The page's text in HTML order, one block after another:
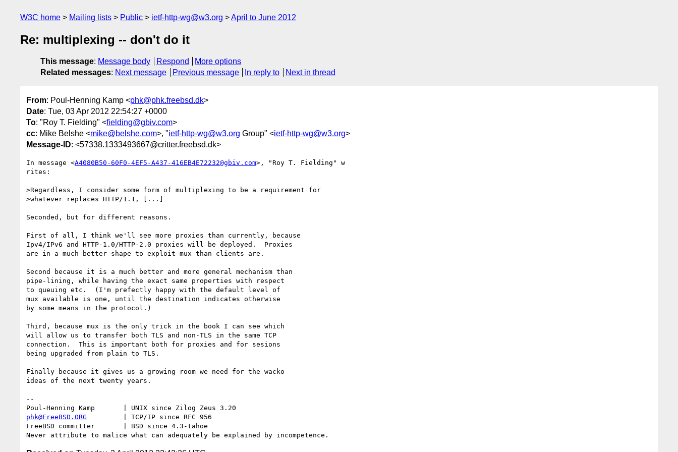
W3C home Mailing lists Public ietf-http-wg@w3.org April to June 2012
Re: multiplexing -- don't do it
This message: Message body Respond
More options
Related messages: Next message Previous message In reply to Next in thread
From: Poul-Henning Kamp <phk@phk.freebsd.dk>
Date: Tue, 03 Apr 2012 22:54:27 +0000
To: "Roy T. Fielding" <fielding@gbiv.com>
cc: Mike Belshe <mike@belshe.com>, "ietf-http-wg@w3.org Group" <ietf-http-wg@w3.org>
Message-ID: <57338.1333493667@critter.freebsd.dk>
In message <A4080B50-60F0-4EF5-A437-416EB4E72232@gbiv.com>, "Roy T. Fielding" w
rites:
>Regardless, I consider some form of multiplexing to be a requirement for
>whatever replaces HTTP/1.1, [...]
Seconded, but for different reasons.
First of all, I think we'll see more proxies than currently, because
Ipv4/IPv6 and HTTP-1.0/HTTP-2.0 proxies will be deployed.  Proxies
are in a much better shape to exploit mux than clients are.
Second because it is a much better and more general mechanism than
pipe-lining, while having the exact same properties with respect
to queuing etc.  (I'm prefectly happy with the default level of
mux available is one, until the destination indicates otherwise
by some means in the protocol.)
Third, because mux is the only trick in the book I can see which
will allow us to transfer both TLS and non-TLS in the same TCP
connection.  This is important both for proxies and for sesions
being upgraded from plain to TLS.
Finally because it gives us a growing room we need for the wacko
ideas of the next twenty years.
--
phk@FreeBSD.ORG
         | TCP/IP since RFC 956
FreeBSD committer       | BSD since 4.3-tahoe